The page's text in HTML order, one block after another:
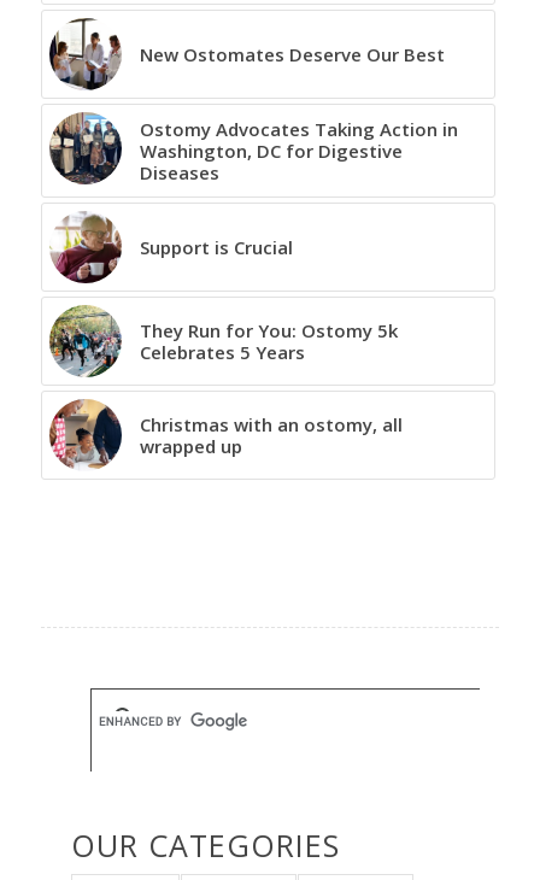
New Ostomates Deserve Our Best
Ostomy Advocates Taking Action in
Washington, DC for Digestive
Diseases
Support is Crucial
They Run for You: Ostomy 5k
Celebrates 5 Years
Christmas with an ostomy, all
wrapped up
OUR CATEGORIES